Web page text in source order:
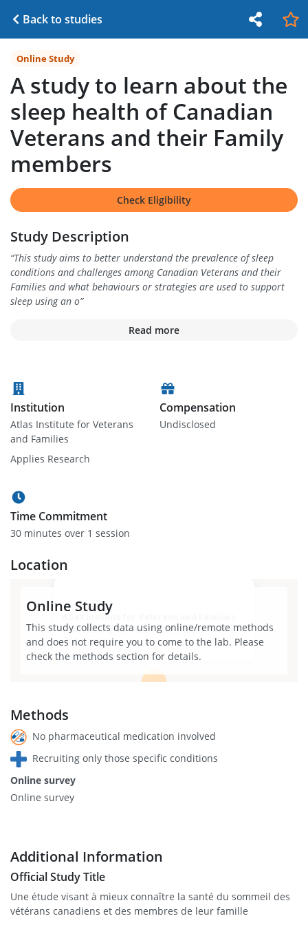
Back to studies
Online Study
A study to learn about the
sleep health of Canadian
Veterans and their Family
members
Check Eligibility
Study Description
“This study aims to better understand the prevalence of sleep
conditions and challenges among Canadian Veterans and their
Families and what behaviours or strategies are used to support
sleep using an o”
Read more
Institution
Atlas Institute for Veterans
and Families
Applies Research
Compensation
Undisclosed
Time Commitment
30 minutes over 1 session
Location
Atlas Institute for Veterans and Families
1145 Carling Ave suite 7500, Ottawa, ON K1Z
7K4, Canada
View larger map
Online Study
This study collects data using online/remote methods
and does not require you to come to the lab. Please
check the methods section for details.
Methods
No pharmaceutical medication involved
Recruiting only those specific conditions
Online survey
Online survey
Additional Information
Official Study Title
Une étude visant à mieux connaître la santé du sommeil des
vétérans canadiens et des membres de leur famille